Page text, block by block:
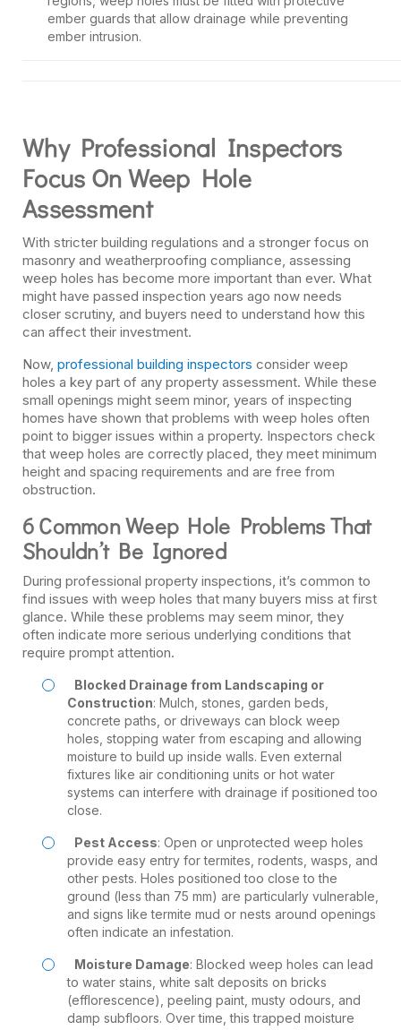
ember guards that allow drainage while preventing
ember intrusion.
Why Professional Inspectors
Focus On Weep Hole
Assessment
With stricter building regulations and a stronger focus on
masonry and weatherproofing compliance, assessing
weep holes has become more important than ever. What
might have passed inspection years ago now needs
closer scrutiny, and buyers need to understand how this
can affect their investment.
Now, professional building inspectors consider weep
holes a key part of any property assessment. While these
small openings might seem minor, years of inspecting
homes have shown that problems with weep holes often
point to bigger issues within a property. Inspectors check
that weep holes are correctly placed, they meet minimum
height and spacing requirements and are free from
obstruction.
6 Common Weep Hole Problems That
Shouldn’t Be Ignored
During professional property inspections, it’s common to
find issues with weep holes that many buyers miss at first
glance. While these problems may seem minor, they
often indicate more serious underlying conditions that
require prompt attention.
Blocked Drainage from Landscaping or
Construction: Mulch, stones, garden beds,
concrete paths, or driveways can block weep
holes, stopping water from escaping and allowing
moisture to build up inside walls. Even external
fixtures like air conditioning units or hot water
systems can interfere with drainage if positioned too
close.
Pest Access: Open or unprotected weep holes
provide easy entry for termites, rodents, wasps, and
other pests. Holes positioned too close to the
ground (less than 75 mm) are particularly vulnerable,
and signs like termite mud or nests around openings
often indicate an infestation.
Moisture Damage: Blocked weep holes can lead
to water stains, white salt deposits on bricks
(efflorescence), peeling paint, musty odours, and
damp subfloors. Over time, this trapped moisture